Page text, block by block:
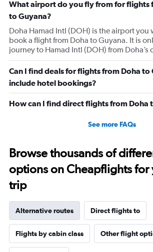
What airport do you fly from for flights
to Guyana?
Doha Hamad Intl (DOH) is the airport you
book a flight from Doha to Guyana. It is
journey to Hamad Intl (DOH) from Doha’s
Can I find deals for flights from Doha to
include hotel bookings?
How can I find direct flights from Doha
See more FAQs
Browse thousands of
options on Cheapflights for
trip
Alternative routes Direct flights to
Flights by cabin class Other flight